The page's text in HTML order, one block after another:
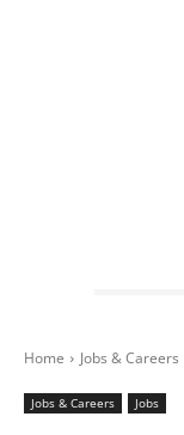
Home Jobs & Careers
Jobs & Careers Jobs